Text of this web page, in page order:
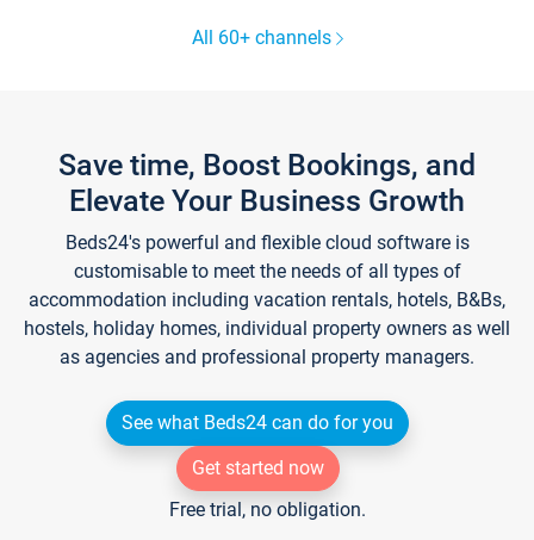
All 60+ channels
Save time, Boost Bookings, and
Elevate Your Business Growth
Beds24's powerful and flexible cloud software is
customisable to meet the needs of all types of
accommodation including vacation rentals, hotels, B&Bs,
hostels, holiday homes, individual property owners as well
as agencies and professional property managers.
See what Beds24 can do for you
Get started now
Free trial, no obligation.